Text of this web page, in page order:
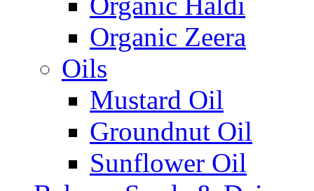
Organic Zeera
Oils
Mustard Oil
Groundnut Oil
Sunflower Oil